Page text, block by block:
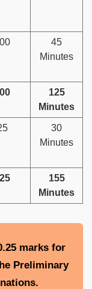
45
Minutes
125
Minutes
30
Minutes
155
Minutes
marks for
Preliminary